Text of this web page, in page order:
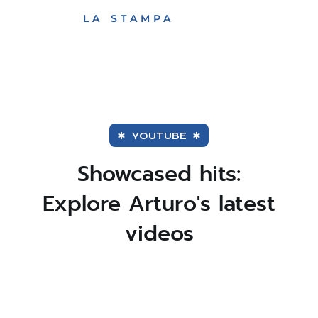
LA STAMPA
Québec
WELCOME TOUCH
ARTURO
YOUTUBE
Showcased hits:
Explore Arturo's latest
videos